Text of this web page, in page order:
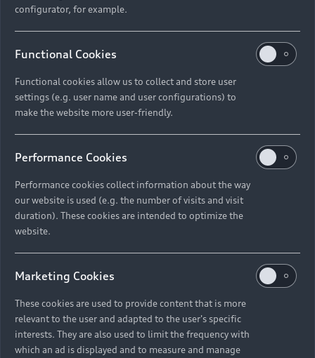
configurator, for example.
Functional Cookies
Functional cookies allow us to collect and store user
settings (e.g. user name and user configurations) to
make the website more user-friendly.
Performance Cookies
Performance cookies collect information about the way
our website is used (e.g. the number of visits and visit
duration). These cookies are intended to optimize the
website.
Marketing Cookies
These cookies are used to provide content that is more
relevant to the user and adapted to the user's specific
interests. They are also used to limit the frequency with
which an ad is displayed and to measure and manage